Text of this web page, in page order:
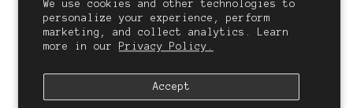
We use cookies and other technologies to
personalize your experience, perform
marketing, and collect analytics. Learn
more in our Privacy Policy.
Accept